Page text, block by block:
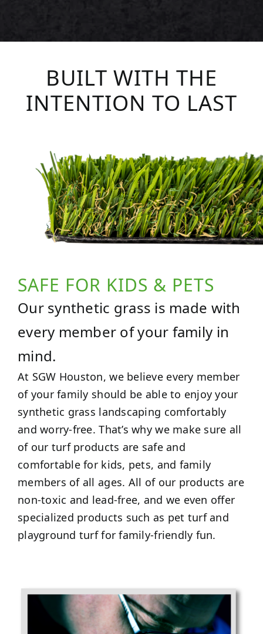
BUILT WITH THE
INTENTION TO LAST
SAFE FOR KIDS & PETS
Our synthetic grass is made with
every member of your family in
mind.
At SGW Houston, we believe every member
of your family should be able to enjoy your
synthetic grass landscaping comfortably
and worry-free. That’s why we make sure all
of our turf products are safe and
comfortable for kids, pets, and family
members of all ages. All of our products are
non-toxic and lead-free, and we even offer
specialized products such as pet turf and
playground turf for family-friendly fun.